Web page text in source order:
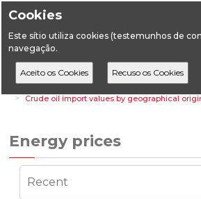
Cookies
Este sítio utiliza cookies (testemunhos de
navegação.
HomeStatistics Energy Statistics
Energy
Crude oil import values by geographical
Energy prices
Recent